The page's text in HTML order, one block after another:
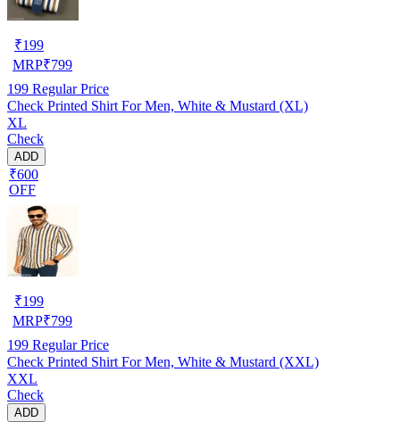
₹199
MRP₹799
199 Regular Price
Check Printed Shirt For Men, White & Mustard (XL)
XL
Check
ADD
₹600
OFF
₹199
MRP₹799
199 Regular Price
Check Printed Shirt For Men, White & Mustard (XXL)
XXL
Check
ADD